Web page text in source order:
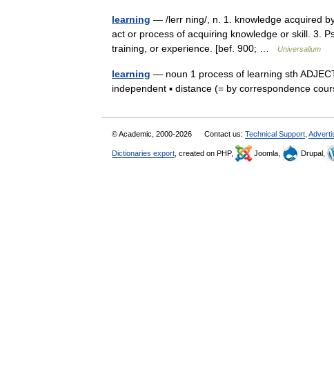
learning — /lerr ning/, n. 1. knowledge acquired
act or process of acquiring knowledge or skill. 3.
training, or experience. [bef. 900; …
Universalium
learning — noun 1 process of learning sth
independent ▪ distance (= by correspondence
© Academic, 2000-2026 Contact us: Technical Support
Dictionaries export , created on PHP, Joomla, Drupal,